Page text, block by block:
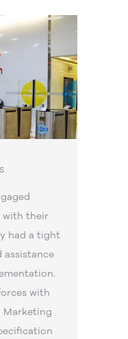
with their
had a tight
assistance
with
Marketing